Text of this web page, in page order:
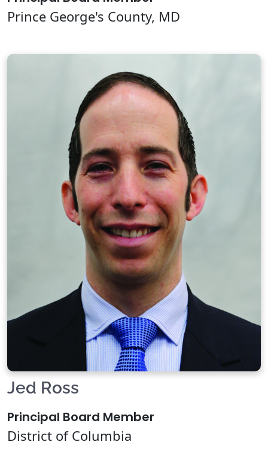
Prince George's County, MD
Jed Ross
Principal Board Member
District of Columbia